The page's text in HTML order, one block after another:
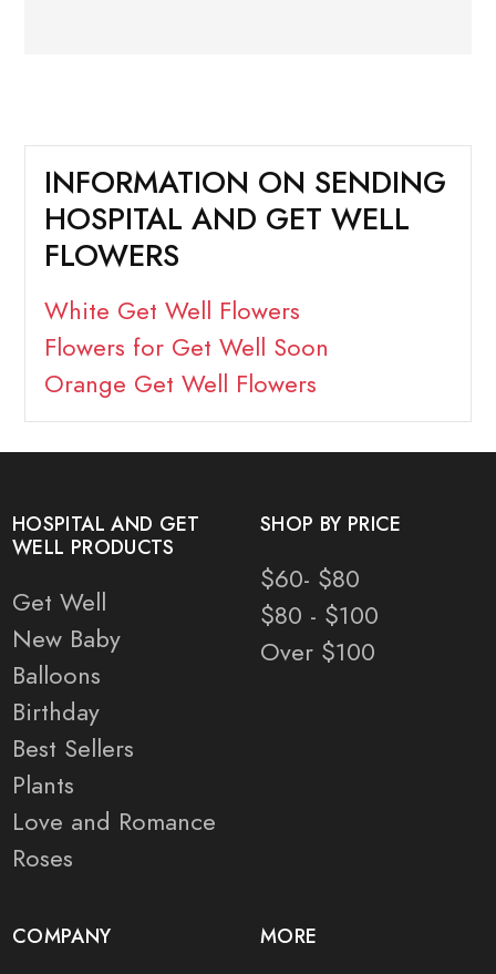
INFORMATION ON SENDING
HOSPITAL AND GET WELL
FLOWERS
White Get Well Flowers
Flowers for Get Well Soon
Orange Get Well Flowers
HOSPITAL AND GET
WELL PRODUCTS
Get Well
New Baby
Balloons
Birthday
Best Sellers
Plants
Love and Romance
Roses
SHOP BY PRICE
$60- $80
$80 - $100
Over $100
COMPANY MORE